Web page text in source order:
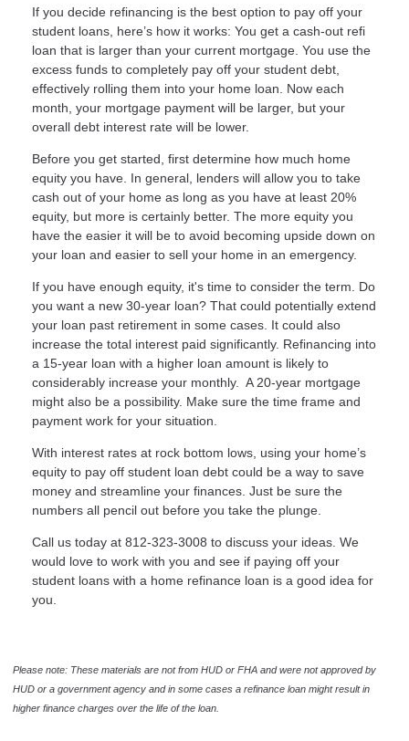
If you decide refinancing is the best option to pay off your
student loans, here’s how it works: You get a cash-out refi
loan that is larger than your current mortgage. You use the
excess funds to completely pay off your student debt,
effectively rolling them into your home loan. Now each
month, your mortgage payment will be larger, but your
overall debt interest rate will be lower.
Before you get started, first determine how much home
equity you have. In general, lenders will allow you to take
cash out of your home as long as you have at least 20%
equity, but more is certainly better. The more equity you
have the easier it will be to avoid becoming upside down on
your loan and easier to sell your home in an emergency.
If you have enough equity, it's time to consider the term. Do
you want a new 30-year loan? That could potentially extend
your loan past retirement in some cases. It could also
increase the total interest paid significantly. Refinancing into
a 15-year loan with a higher loan amount is likely to
considerably increase your monthly. A 20-year mortgage
might also be a possibility. Make sure the time frame and
payment work for your situation.
With interest rates at rock bottom lows, using your home’s
equity to pay off student loan debt could be a way to save
money and streamline your finances. Just be sure the
numbers all pencil out before you take the plunge.
Call us today at 812-323-3008 to discuss your ideas. We
would love to work with you and see if paying off your
student loans with a home refinance loan is a good idea for
you.
Please note: These materials are not from HUD or FHA and were not approved by
HUD or a government agency and in some cases a refinance loan might result in
higher finance charges over the life of the loan.